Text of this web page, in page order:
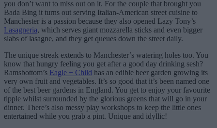
you don’t want to miss out on it. For the couple that brought you
Bada Bing it turns out serving Italian-American street cuisine to
Manchester is a passion because they also opened Lazy Tony’s
Lasagneria, which serves giant mozzarella sticks and even bigger
slabs of lasagne, and they get queues down the street daily.
The unique streak extends to Manchester’s watering holes too. You
know that hungry feeling you get after a good day drinking sesh?
Ramsbottom’s Eagle + Child has an edible beer garden growing its
very own fruit and vegetables. It’s so good that it’s been named one
of the best beer gardens in England. You get to enjoy your favourite
tipple whilst surrounded by the glorious greens that will go in your
dinner. There’s also messy play workshops to keep the little ones
entertained while you grab a pint. Unique and idyllic!